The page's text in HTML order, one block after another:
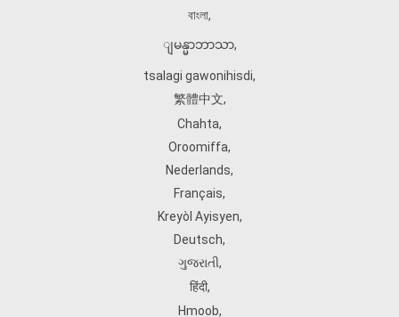
বাংলা,
ျမန္မာဘာသာ,
tsalagi gawonihisdi,
繁體中文,
Chahta,
Oroomiffa,
Nederlands,
Français,
Kreyòl Ayisyen,
Deutsch,
ગુજરાતી,
हिंदी,
Hmoob,